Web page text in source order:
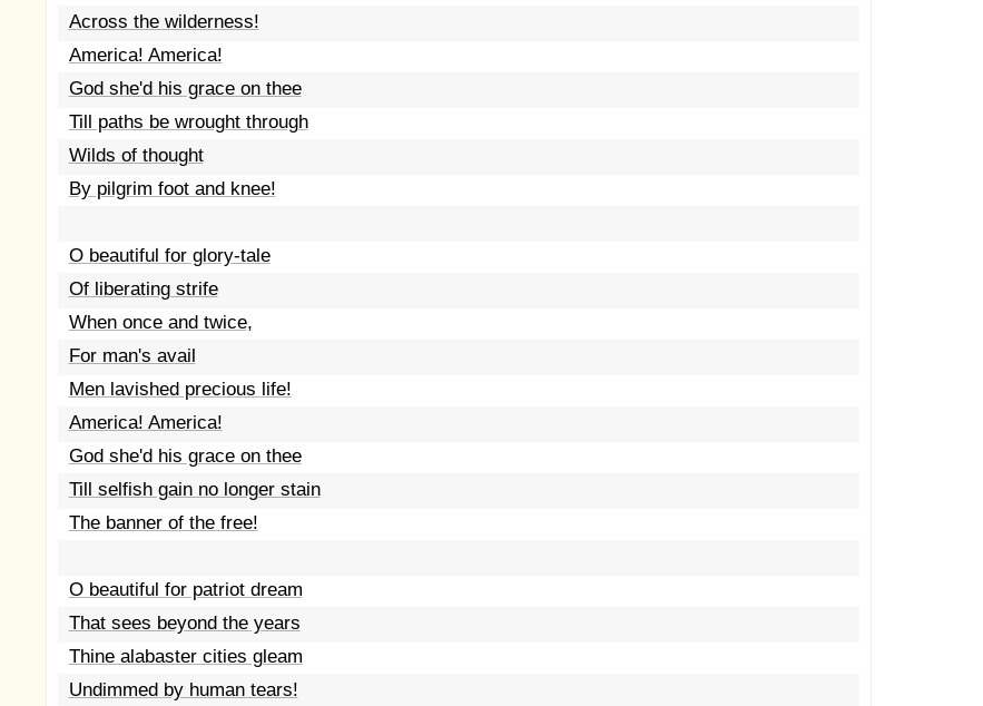
Across the wilderness!
America! America!
God she'd his grace on thee
Till paths be wrought through
Wilds of thought
By pilgrim foot and knee!
O beautiful for glory-tale
Of liberating strife
When once and twice,
For man's avail
Men lavished precious life!
America! America!
God she'd his grace on thee
Till selfish gain no longer stain
The banner of the free!
O beautiful for patriot dream
That sees beyond the years
Thine alabaster cities gleam
Undimmed by human tears!